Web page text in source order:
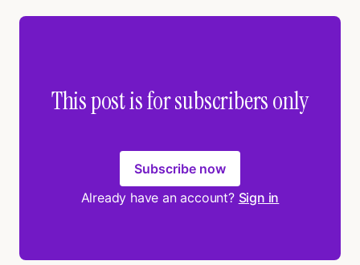
This post is for subscribers only
Subscribe now
Already have an account? Sign in